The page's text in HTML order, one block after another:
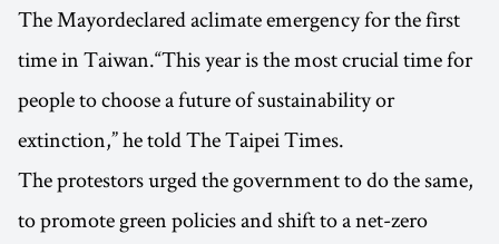
The Mayordeclared aclimate emergency for the first
time in Taiwan.“This year is the most crucial time for
people to choose a future of sustainability or
extinction,” he told The Taipei Times.
The protestors urged the government to do the same,
to promote green policies and shift to a net-zero